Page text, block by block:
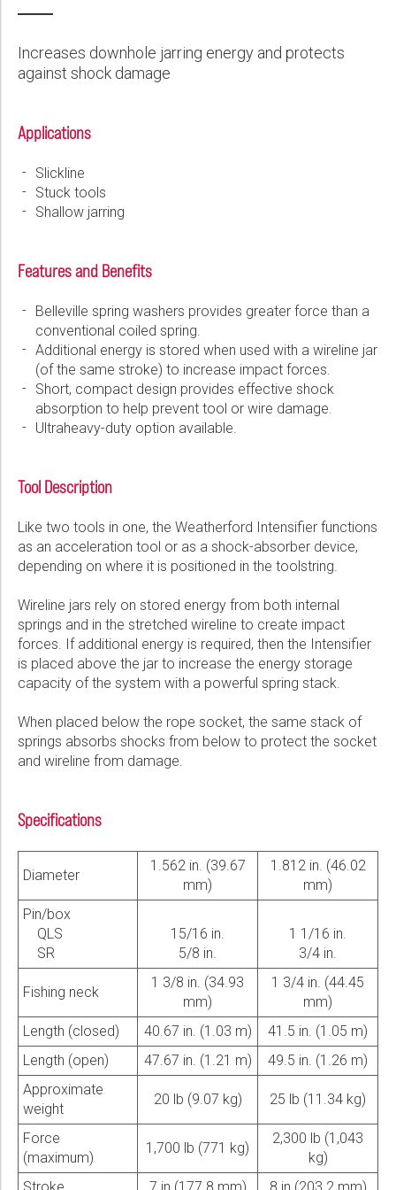
Wireline Services
Data Delivery Services
Core Completions
Well Services
Gas-Storage-Well Integrity Services
Rental Tools and Services
Re-Entry Services
Awards and Recognition
Resource Hub
Supplier Resources
Patents
New Energy Solutions
Last Name:
Company:
Country:
Please select...
Marketing:
Increases downhole jarring energy and protects
against shock damage
Applications
Slickline
Stuck tools
Shallow jarring
Features and Benefits
Belleville spring washers provides greater force than a
conventional coiled spring.
Additional energy is stored when used with a wireline jar
(of the same stroke) to increase impact forces.
Short, compact design provides effective shock
absorption to help prevent tool or wire damage.
Ultraheavy-duty option available.
Tool Description
Like two tools in one, the Weatherford Intensifier functions
as an acceleration tool or as a shock-absorber device,
depending on where it is positioned in the toolstring.
Wireline jars rely on stored energy from both internal
springs and in the stretched wireline to create impact
forces. If additional energy is required, then the Intensifier
is placed above the jar to increase the energy storage
capacity of the system with a powerful spring stack.
When placed below the rope socket, the same stack of
springs absorbs shocks from below to protect the socket
and wireline from damage.
Specifications
Diameter
1.562 in. (39.67
mm)
1.812 in. (46.02
mm)
Pin/box
QLS
SR
15/16 in.
5/8 in.
1 1/16 in.
3/4 in.
Fishing neck
1 3/8 in. (34.93
mm)
1 3/4 in. (44.45
mm)
Length (closed)
40.67 in. (1.03 m)
41.5 in. (1.05 m)
Length (open)
47.67 in. (1.21 m)
49.5 in. (1.26 m)
Approximate
weight
20 lb (9.07 kg) 25 lb (11.34 kg)
Force
(maximum)
1,700 lb (771 kg)
2,300 lb (1,043
kg)
Stroke
7 in.(177.8 mm) 8 in.(203.2 mm)